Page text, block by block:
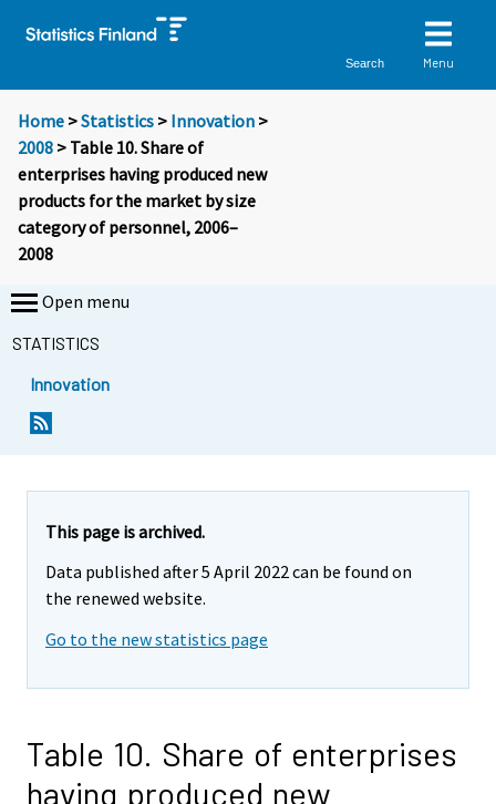
Search Menu
Home >Statistics > Innovation >
2008 > Table 10. Share of
enterprises having produced new
products for the market by size
category of personnel, 2006–
2008
Open menu
STATISTICS
Innovation
This page is archived.
Data published after 5 April 2022 can be found on
the renewed website.
Go to the new statistics page
Table 10. Share of enterprises
having produced new